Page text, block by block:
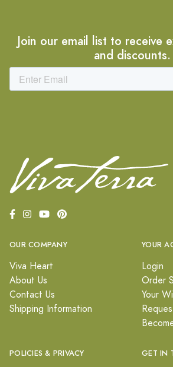
Join our email list to receive
and discounts.
OUR COMPANY
Viva Heart
About Us
Contact Us
Shipping Information
YOUR
Login
Order
Your
POLICIES & PRIVACY GET IN